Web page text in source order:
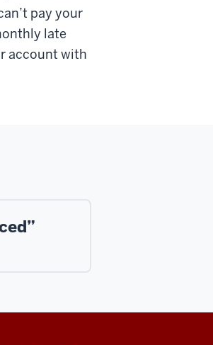
pay your
late
account with